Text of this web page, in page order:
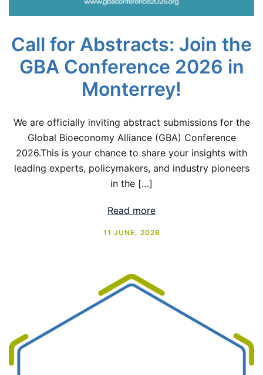
Call for Abstracts: Join the
GBA Conference 2026 in
Monterrey!
We are officially inviting abstract submissions for the
Global Bioeconomy Alliance (GBA) Conference
2026.This is your chance to share your insights with
leading experts, policymakers, and industry pioneers
in the […]
Read more
11 JUNE, 2026